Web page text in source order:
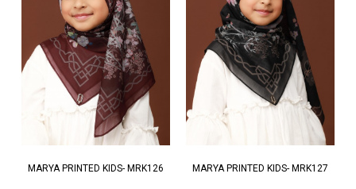
MARYA PRINTED KIDS- MRK126 MARYA PRINTED KIDS- MRK127